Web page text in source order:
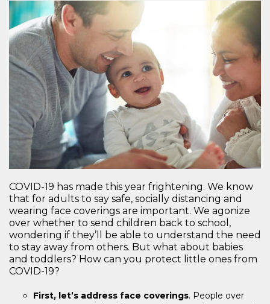
COVID-19 has made this year frightening. We know
that for adults to say safe, socially distancing and
wearing face coverings are important. We agonize
over whether to send children back to school,
wondering if they’ll be able to understand the need
to stay away from others. But what about babies
and toddlers? How can you protect little ones from
COVID-19?
First, let’s address face coverings. People over